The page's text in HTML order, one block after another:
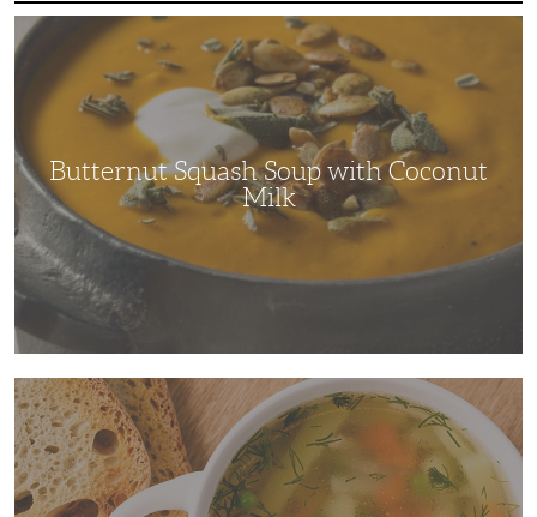
Butternut
Squash
Soup
Coconut
Butternut Squash Soup with Coconut
Milk
The
Ultimate
Comfort
Dish:
Chicken
Soup
Recipe